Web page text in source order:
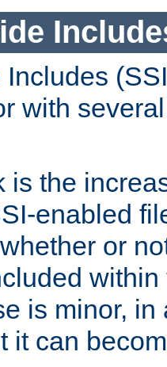
with
is the
enabled
or
is minor, in
it can